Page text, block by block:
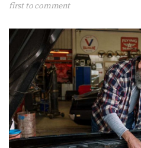
first to comment